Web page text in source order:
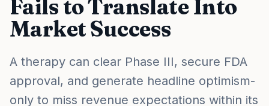
Fails to Translate Into
Market Success
A therapy can clear Phase III, secure FDA
approval, and generate headline optimism-
only to miss revenue expectations within its